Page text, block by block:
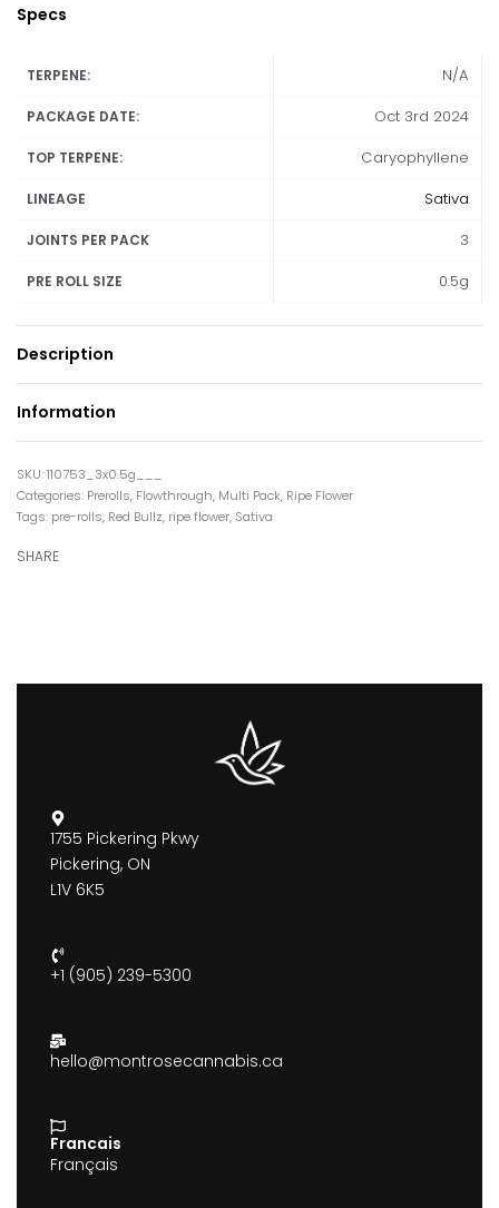
Specs
TERPENE: N/A
PACKAGE DATE: Oct 3rd 2024
TOP TERPENE: Caryophyllene
LINEAGE Sativa
JOINTS PER PACK 3
PRE ROLL SIZE 0.5g
Description
Information
110753_3x0.5g___
Categories: Prerolls, Flowthrough, Multi Pack, Ripe Flower
Tags: pre-rolls, Red Bullz, ripe flower, Sativa
SHARE
1755 Pickering Pkwy
Pickering, ON
L1V 6K5
+1 (905) 239-5300
hello@montrosecannabis.ca
Francais
Français